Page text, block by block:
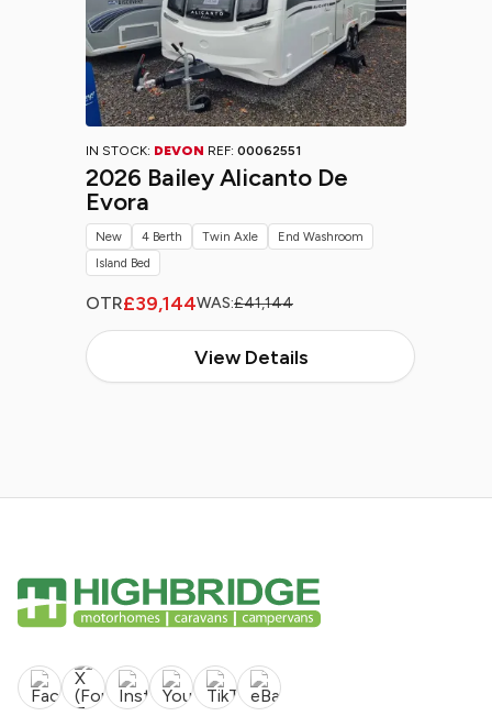
IN STOCK: DEVON REF: 00062551
2026 Bailey Alicanto De
Evora
OTR£39,144WAS:£41,144
View Details
New 4 Berth Twin Axle
End Washroom
Island Bed